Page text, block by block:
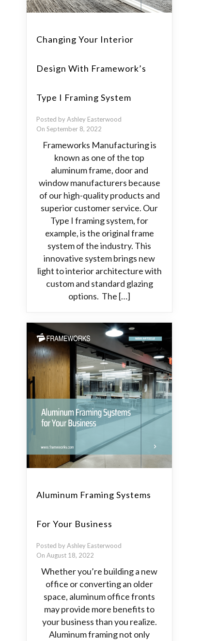
Changing Your Interior
Design With Framework’s
Type I Framing System
Posted by Ashley Easterwood
On September 8, 2022
Frameworks Manufacturing is
known as one of the top
aluminum frame, door and
window manufacturers because
of our high-quality products and
superior customer service. Our
Type I framing system, for
example, is the original frame
system of the industry. This
innovative system brings new
light to interior architecture with
custom and standard glazing
options. The […]
Aluminum Framing Systems
For Your Business
Posted by Ashley Easterwood
On August 18, 2022
Whether you’re building a new
office or converting an older
space, aluminum office fronts
may provide more benefits to
your business than you realize.
Aluminum framing not only